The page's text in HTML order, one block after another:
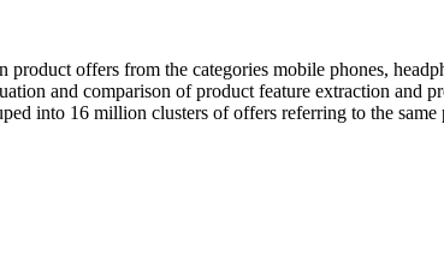
product offers from the categories mobile phones,
and comparison of product feature extraction and
into 16 million clusters of offers referring to the